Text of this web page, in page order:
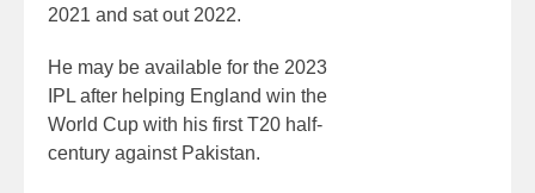
2021 and sat out 2022.
He may be available for the 2023
IPL after helping England win the
World Cup with his first T20 half-
century against Pakistan.